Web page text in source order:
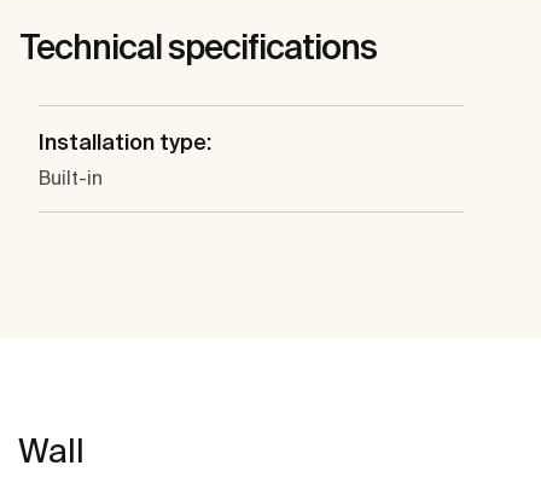
Technical specifications
Installation type:
Built-in
Wall